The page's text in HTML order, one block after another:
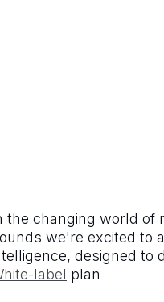
the changing world of
we're excited to
designed to
label plan